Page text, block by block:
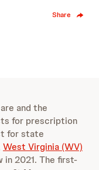
Share
and the
for prescription
for state
West Virginia (WV)
in 2021. The first-